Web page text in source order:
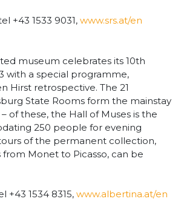
+43 1533 9031, www.srs.at/en
museum celebrates its 10th
with a special programme,
Hirst retrospective. The 21
State Rooms form the mainstay
of these, the Hall of Muses is the
250 people for evening
of the permanent collection,
Monet to Picasso, can be
+43 1534 8315, www.albertina.at/en